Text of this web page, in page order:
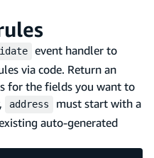
event handler to
via code. Return an
for the fields you want to
address
must start with a
auto-generated